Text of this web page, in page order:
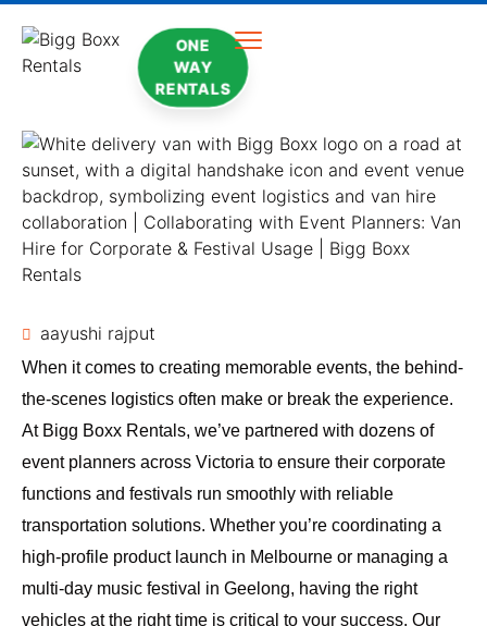
ONE
WAY
RENTALS
aayushi rajput
When it comes to creating memorable events, the behind-
the-scenes logistics often make or break the experience.
At Bigg Boxx Rentals, we’ve partnered with dozens of
event planners across Victoria to ensure their corporate
functions and festivals run smoothly with reliable
transportation solutions. Whether you’re coordinating a
high-profile product launch in Melbourne or managing a
multi-day music festival in Geelong, having the right
vehicles at the right time is critical to your success. Our